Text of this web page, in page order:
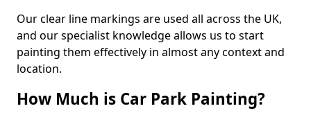
Our clear line markings are used all across the UK,
and our specialist knowledge allows us to start
painting them effectively in almost any context and
location.
How Much is Car Park Painting?